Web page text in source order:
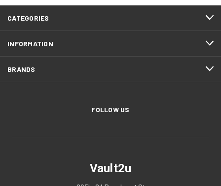
CATEGORIES
INFORMATION
BRANDS
FOLLOW US
Vault2u